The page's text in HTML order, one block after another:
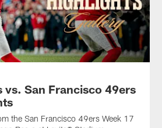
vs. San Francisco 49ers
the San Francisco 49ers Week 17